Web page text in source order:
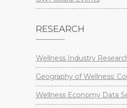
RESEARCH
Wellness Industry
Geography of Wellness:
Wellness Economy Data